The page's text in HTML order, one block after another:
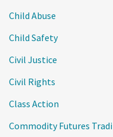
Child Abuse
Child Safety
Civil Justice
Civil Rights
Class Action
Commodity Futures